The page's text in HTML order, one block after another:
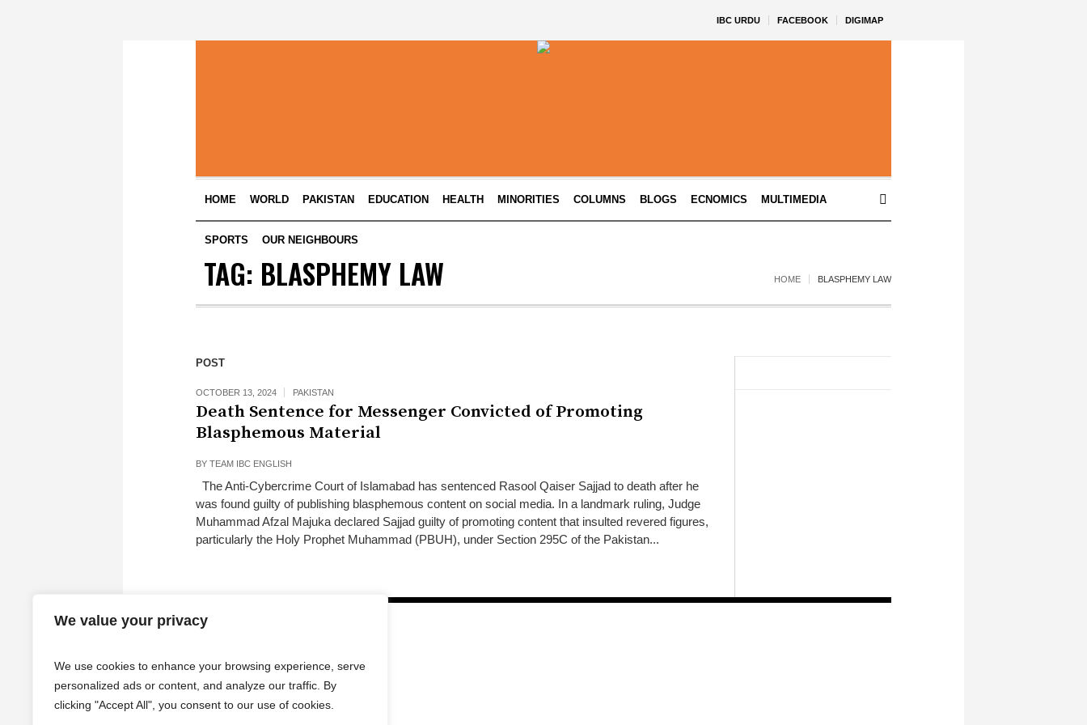
We value your privacy
We use cookies to enhance your browsing experience, serve
personalized ads or content, and analyze our traffic. By
clicking "Accept All", you consent to our use of cookies.
IBC URDU FACEBOOK DIGIMAP
HOME WORLD PAKISTAN EDUCATION HEALTH MINORITIES COLUMNS BLOGS ECNOMICS MULTIMEDIA
SPORTS OUR NEIGHBOURS
TAG: BLASPHEMY LAW HOME BLASPHEMY LAW
POST
OCTOBER 13, 2024 PAKISTAN
Death Sentence for Messenger Convicted of Promoting
Blasphemous Material
BY TEAM IBC ENGLISH
The Anti-Cybercrime Court of Islamabad has sentenced Rasool Qaiser Sajjad to death after he
was found guilty of publishing blasphemous content on social media. In a landmark ruling, Judge
Muhammad Afzal Majuka declared Sajjad guilty of promoting content that insulted revered figures,
particularly the Holy Prophet Muhammad (PBUH), under Section 295C of the Pakistan...